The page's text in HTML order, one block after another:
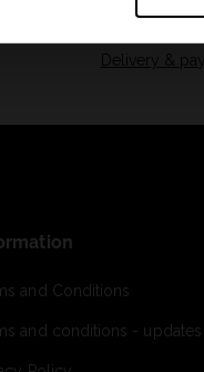
Delivery &
and Conditions
and conditions - updates